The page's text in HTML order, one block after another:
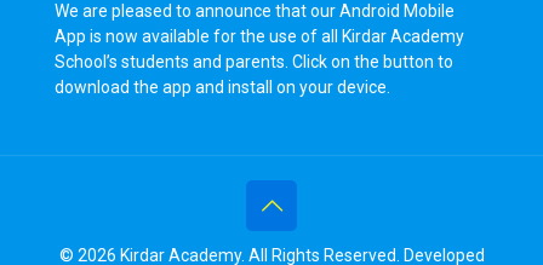
We are pleased to announce that our Android Mobile
App is now available for the use of all Kirdar Academy
School’s students and parents. Click on the button to
download the app and install on your device.
© 2026 Kirdar Academy. All Rights Reserved. Developed